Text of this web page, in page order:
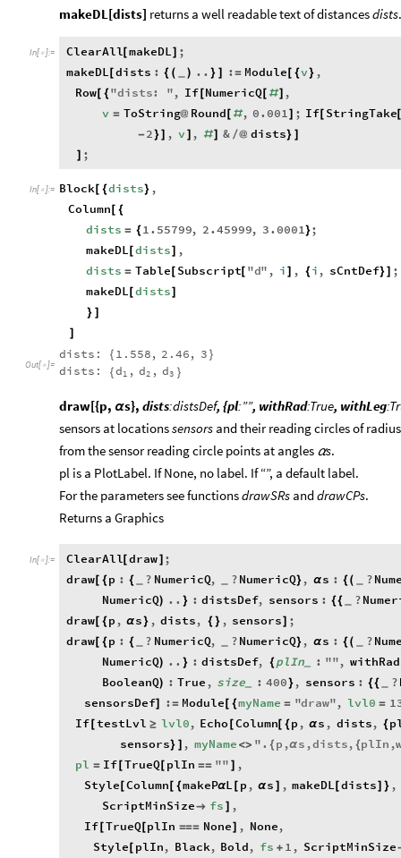
makeDL[dists] returns a well readable text of distancesdists.
In[ ]:= ClearAll[makeDL] ;
makeDL[dists : { ( ) .. } ] : = Module [ {v} ,
Row[ {"dists: ", If[NumericQ[ #] ,
v = ToString@ Round [ #, 0.001] ; If[ StringTake
-2}] , v ] , #] & /@ dists} ]
] ;
In[ ]:= Block[ {dists} ,
Column[ {
dists = {1.55799, 2.45999, 3.0001};
makeDL[dists] ,
dists = Table[ Subscript[ "d" , i ] , {i , sCntDef}] ;
makeDL[dists]
} ]
]
Out[ ]=
dists: { 1.558, 2.46, 3 }
dists: {d1 , d2 , d3 }
draw[{p, αs}, dists:distsDef, {pl:””, withRad:True, withLeg
sensors at locationssensors and their reading circles of
from the sensor reading circle points at angles αs.
pl is a PlotLabel. If None, no label. If “”, a default label.
For the parameters see functionsdrawSRs anddrawCPs.
Returns a Graphics
In[ ]:= ClearAll[draw] ;
draw[ {p : { ? NumericQ, ?NumericQ} , αs : {( ?
NumericQ) .. } : distsDef, sensors : {{ ?
draw[ {p , αs} , dists, {} , sensors] ;
draw[ {p : { ? NumericQ, ?NumericQ} , αs : {( ?
NumericQ) .. } : distsDef, {plIn_ : "", withRad
BooleanQ) : True , size_ : 400} , sensors : {{ ?
sensorsDef] : = Module [ {myName = "draw", lvl0 =
If[testLvl ≥ lvl0, Echo [Column[ {p , αs , dists, {
sensors} ] , myName <> ". { p ,αs ,dists, {plIn ,
pl = If[TrueQ[ plIn == "" ] ,
Style [Column[ {makePαL [ p , αs ] , makeDL [dists] } ,
ScriptMinSize fs ] ,
If[TrueQ[plIn === None] , None,
Style [ plIn, Black, Bold, fs + 1 , ScriptMinSize